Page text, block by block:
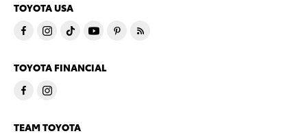
TOYOTA USA
TOYOTA FINANCIAL
TEAM TOYOTA